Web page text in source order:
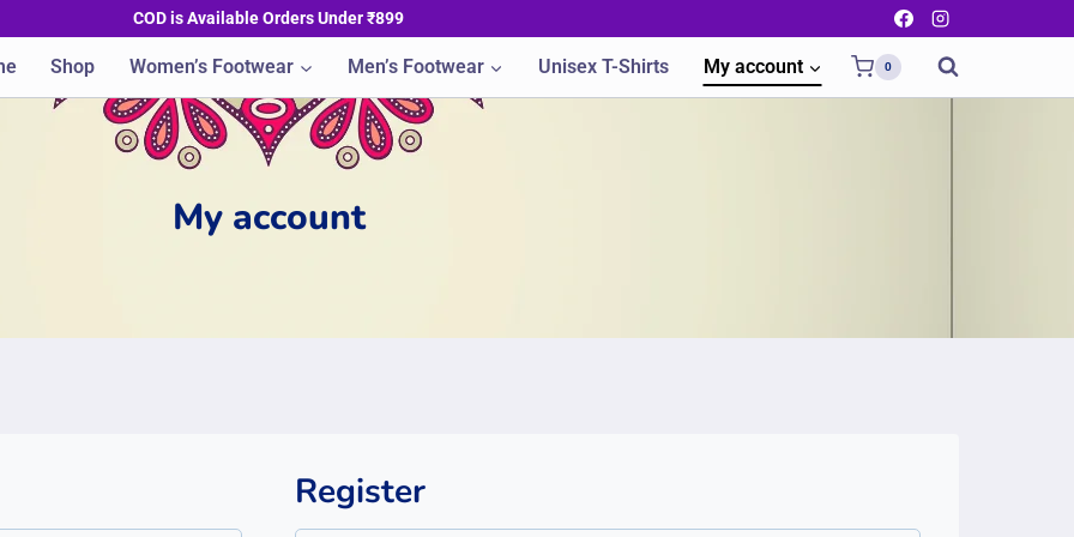
COD is Available Orders Under ₹899
Shop Women’s Footwear Men’s Footwear Unisex T-Shirts My account 0
My account
Register